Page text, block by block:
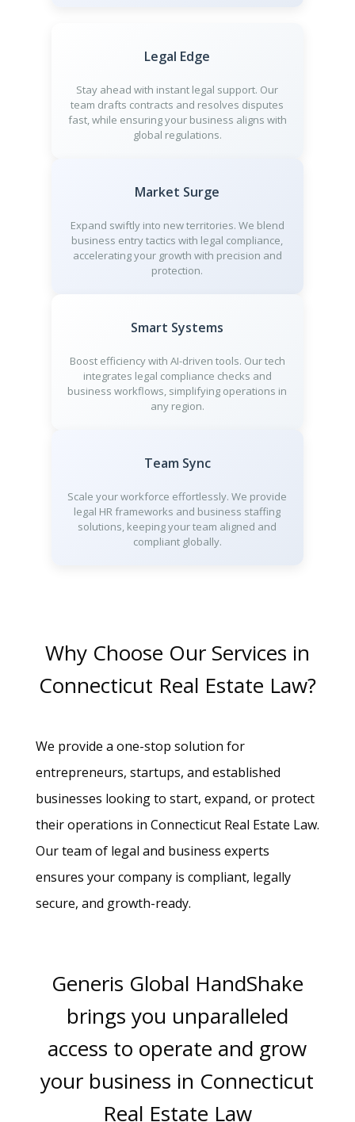
Legal Edge
Stay ahead with instant legal support. Our
team drafts contracts and resolves disputes
fast, while ensuring your business aligns with
global regulations.
Market Surge
Expand swiftly into new territories. We blend
business entry tactics with legal compliance,
accelerating your growth with precision and
protection.
Smart Systems
Boost efficiency with AI-driven tools. Our tech
integrates legal compliance checks and
business workflows, simplifying operations in
any region.
Team Sync
Scale your workforce effortlessly. We provide
legal HR frameworks and business staffing
solutions, keeping your team aligned and
compliant globally.
Why Choose Our Services in
Connecticut Real Estate Law?
We provide a one-stop solution for
entrepreneurs, startups, and established
businesses looking to start, expand, or protect
their operations in Connecticut Real Estate Law.
Our team of legal and business experts
ensures your company is compliant, legally
secure, and growth-ready.
Generis Global HandShake
brings you unparalleled
access to operate and grow
your business in Connecticut
Real Estate Law